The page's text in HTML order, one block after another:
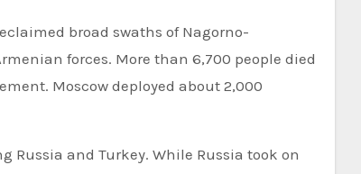
broad swaths of Nagorno-
forces. More than 6,700 people died
Moscow deployed about 2,000
and Turkey. While Russia took on